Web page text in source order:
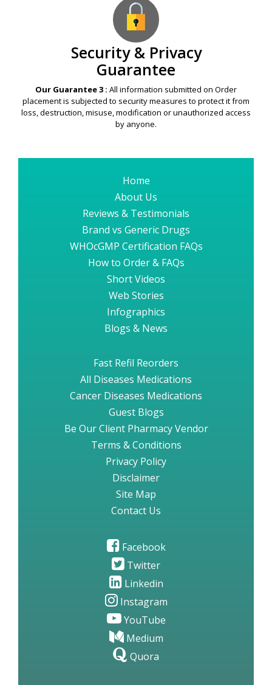
Security & Privacy
Guarantee
Our Guarantee 3 : All information submitted on Order
placement is subjected to security measures to protect it from
loss, destruction, misuse, modification or unauthorized access
by anyone.
Home
About Us
Reviews & Testimonials
Brand vs Generic Drugs
WHOcGMP Certification FAQs
How to Order & FAQs
Short Videos
Web Stories
Infographics
Blogs & News
Fast Refil Reorders
All Diseases Medications
Cancer Diseases Medications
Guest Blogs
Be Our Client Pharmacy Vendor
Terms & Conditions
Privacy Policy
Disclaimer
Site Map
Contact Us
Facebook
Twitter
Linkedin
Instagram
YouTube
Medium
Quora